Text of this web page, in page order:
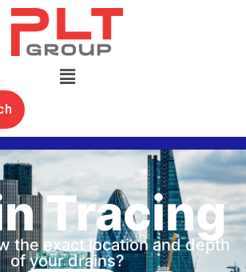
Tracing
the exact location and depth
of your drains?